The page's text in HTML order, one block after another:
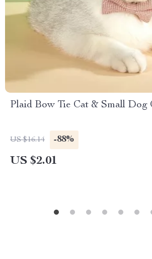
Plaid Bow Tie Cat & Small
US $16.14 -88%
US $2.01